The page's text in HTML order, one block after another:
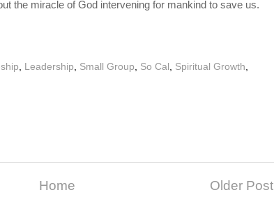
the miracle of God intervening for mankind to save us.
Leadership Small Group So Cal Spiritual Growth
Older Post
Home